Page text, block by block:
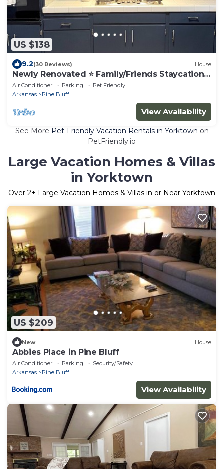
US $138
9.2(30 Reviews) House
Newly Renovated ⭐️ Family/Friends Staycation
⭐️
Air Conditioner Parking
Pet Friendly
Arkansas
Pine Bluff
View Availability
See More Pet-Friendly Vacation Rentals in Yorktown on
PetFriendly.io
Large Vacation Homes & Villas
in Yorktown
Over 2+ Large Vacation Homes & Villas in or Near Yorktown
US $209
New House
Abbies Place in Pine Bluff
Air Conditioner Parking
Security/Safety
Arkansas
Pine Bluff
View Availability